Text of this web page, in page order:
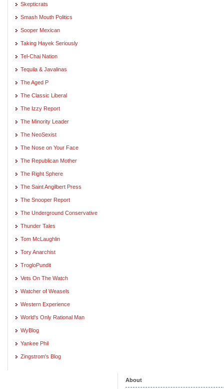
Skepticrats
Smash Mouth Politics
Sooper Mexican
Taking Hayek Seriously
Tel-Chai Nation
Tequila & Javalinas
The Aged P
The Classic Liberal
The Izzy Report
The Minority Leader
The NeoSexist
The Nose on Your Face
The Republican Mother
The Right Sphere
The Saint Angilbert Press
The Snooper Report
The Underground Conservative
Thunder Tales
Tom McLaughlin
Tory Anarchist
TrogloPundit
Vets On The Watch
Watcher of Weasels
Western Experience
World's Only Rational Man
WyBlog
Yankee Phil
Zingstrom's Blog
About